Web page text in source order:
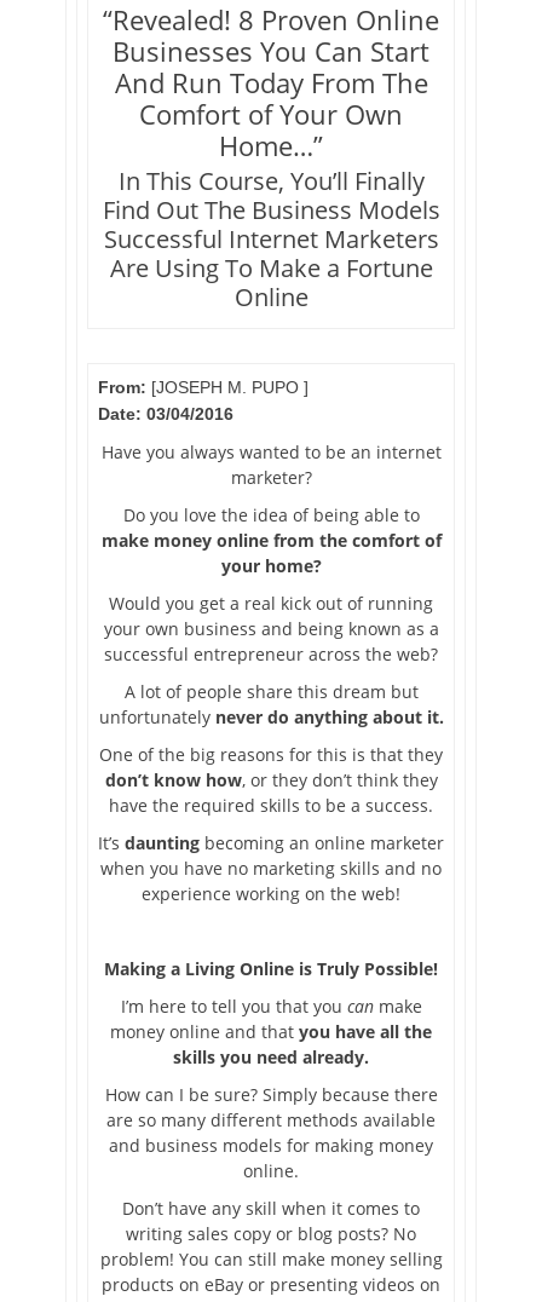
“Revealed! 8 Proven Online
Businesses You Can Start
And Run Today From The
Comfort of Your Own
Home…”
In This Course, You’ll Finally
Find Out The Business Models
Successful Internet Marketers
Are Using To Make a Fortune
Online
From: [JOSEPH M. PUPO ]
Date: 03/04/2016
Have you always wanted to be an internet
marketer?
Do you love the idea of being able to
make money online from the comfort of
your home?
Would you get a real kick out of running
your own business and being known as a
successful entrepreneur across the web?
A lot of people share this dream but
unfortunately never do anything about it.
One of the big reasons for this is that they
don’t know how, or they don’t think they
have the required skills to be a success.
It’s daunting becoming an online marketer
when you have no marketing skills and no
experience working on the web!
Making a Living Online is Truly Possible!
I’m here to tell you that you can make
money online and that you have all the
skills you need already.
How can I be sure? Simply because there
are so many different methods available
and business models for making money
online.
Don’t have any skill when it comes to
writing sales copy or blog posts? No
problem! You can still make money selling
products on eBay or presenting videos on